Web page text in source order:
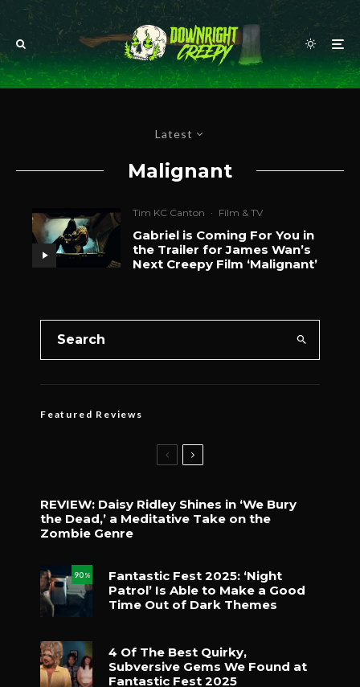
Latest
Malignant
Tim KC Canton · Film & TV
Gabriel is Coming For You in
the Trailer for James Wan’s
Next Creepy Film ‘Malignant’
Featured Reviews
REVIEW: Daisy Ridley Shines in ‘We Bury
the Dead,’ a Meditative Take on the
Zombie Genre
90 %
Fantastic Fest 2025: ‘Night
Patrol’ Is Able to Make a Good
Time Out of Dark Themes
4 Of The Best Quirky,
Subversive Gems We Found at
Fantastic Fest 2025